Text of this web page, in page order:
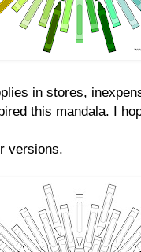
in stores,
this mandala. I
versions.